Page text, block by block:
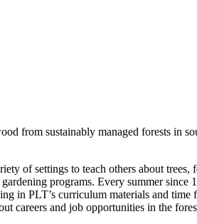
from sustainably managed forests in
of settings to teach others about trees,
programs. Every summer since
in PLT’s curriculum materials and time
careers and job opportunities in the